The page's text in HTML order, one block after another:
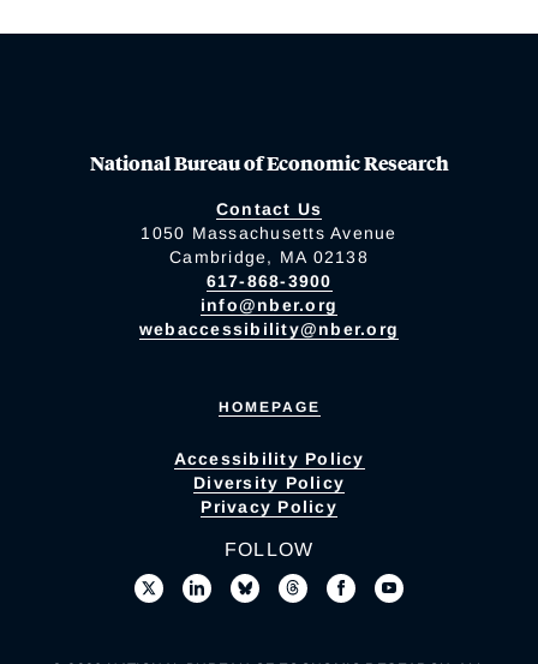
National Bureau of Economic Research
Contact Us
1050 Massachusetts Avenue
Cambridge, MA 02138
617-868-3900
info@nber.org
webaccessibility@nber.org
HOMEPAGE
Accessibility Policy
Diversity Policy
Privacy Policy
FOLLOW